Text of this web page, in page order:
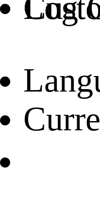
Log